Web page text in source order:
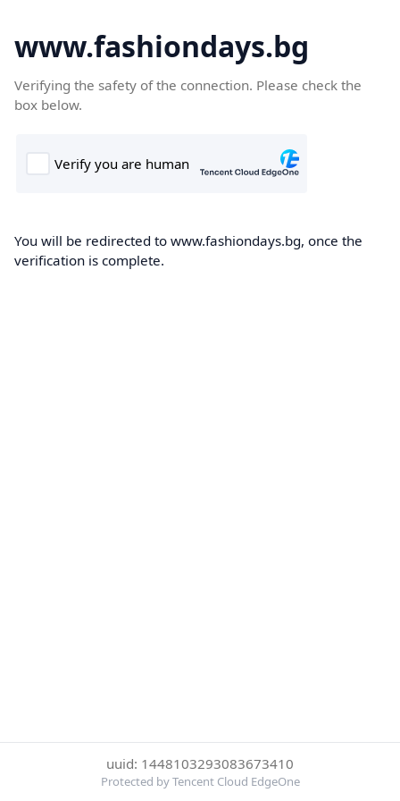
www.fashiondays.bg
Verifying the safety of the connection. Please check the
box below.
You will be redirected to www.fashiondays.bg, once the
verification is complete.
uuid: 1448103293083673410
Protected by Tencent Cloud EdgeOne